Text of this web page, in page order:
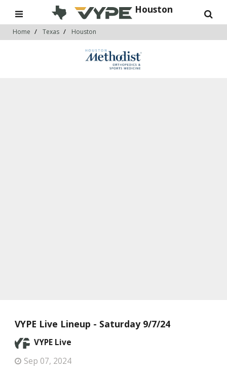
Houston
Home Texas Houston
VYPE Live Lineup - Saturday 9/7/24
VYPE Live
Sep 07, 2024